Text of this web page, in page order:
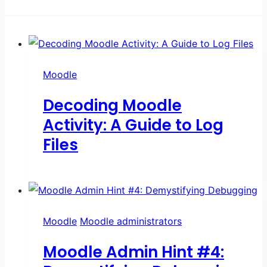
Moodle
Decoding Moodle
Activity: A Guide to Log
Files
Moodle Moodle administrators
Moodle Admin Hint #4: